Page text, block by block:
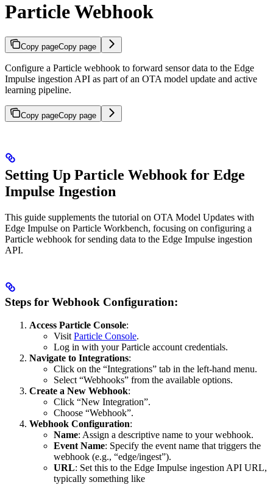
Particle Webhook
Copy pageCopy page
Configure a Particle webhook to forward sensor data to the Edge
Impulse ingestion API as part of an OTA model update and active
learning pipeline.
Copy pageCopy page
Setting Up Particle Webhook for Edge
Impulse Ingestion
This guide supplements the tutorial on OTA Model Updates with
Edge Impulse on Particle Workbench, focusing on configuring a
Particle webhook for sending data to the Edge Impulse ingestion
API.
Steps for Webhook Configuration:
Access Particle Console:
Visit Particle Console.
Log in with your Particle account credentials.
Navigate to Integrations:
Click on the “Integrations” tab in the left-hand menu.
Select “Webhooks” from the available options.
Create a New Webhook:
Click “New Integration”.
Choose “Webhook”.
Webhook Configuration:
Name: Assign a descriptive name to your webhook.
Event Name: Specify the event name that triggers the
webhook (e.g., “edge/ingest”).
URL: Set this to the Edge Impulse ingestion API URL,
typically something like